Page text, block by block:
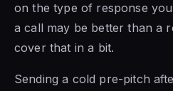
on the type of response
a call may be better than a
cover that in a bit.
Sending a cold pre-pitch